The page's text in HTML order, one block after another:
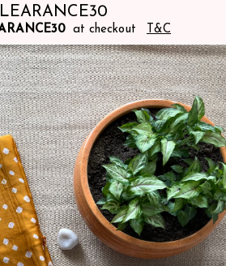
at checkout T&C